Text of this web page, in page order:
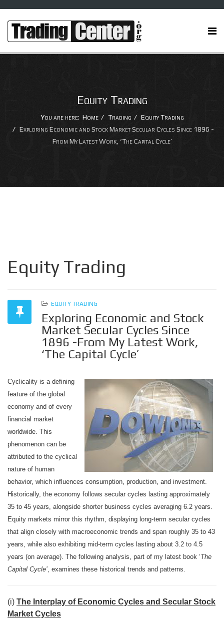
Equity Trading
You are here: Home Trading
Equity Trading
Exploring Economic and Stock Market Secular Cycles Since 1896 -
From My Latest Work, ‘The Capital Cycle’
Equity Trading
EQUITY TRADING
Exploring Economic and Stock
Market Secular Cycles Since
1896 -From My Latest Work,
‘The Capital Cycle’
Cyclicality is a defining
feature of the global
economy and of every
financial market
worldwide. This
phenomenon can be
attributed to the cyclical
nature of human
behavior, which influences consumption, production, and investment.
Historically, the economy follows secular cycles lasting approximately
35 to 45 years, alongside shorter business cycles averaging 6.2 years.
Equity markets mirror this rhythm, displaying long-term secular cycles
that align closely with macroeconomic trends and span roughly 35 to 43
years, while also exhibiting mid-term cycles lasting about 3.2 to 4.5
years (on average). The following analysis, part of my latest book ‘The
Capital Cycle’, examines these historical trends and patterns.
(i) The Interplay of Economic Cycles and Secular Stock
Market Cycles